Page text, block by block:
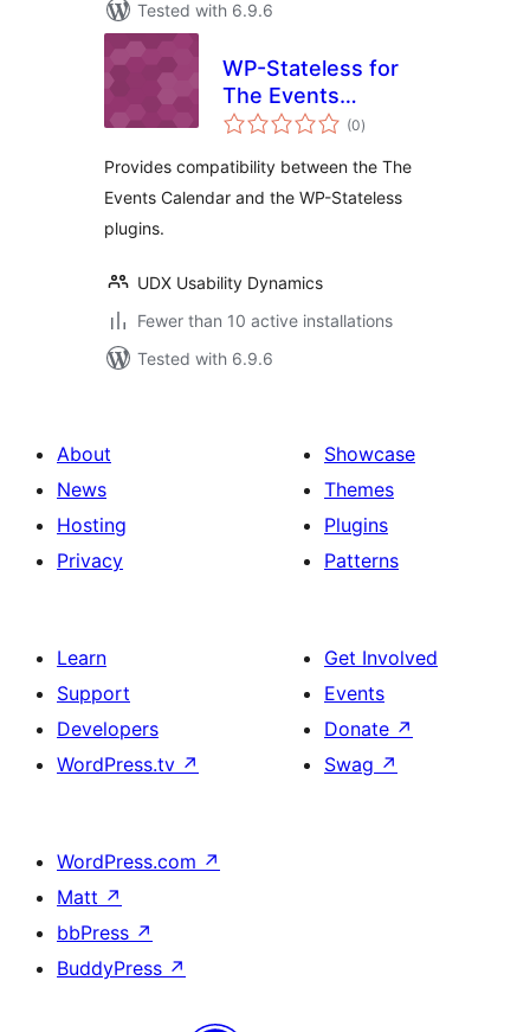
Tested with 6.9.6
WP-Stateless for
The Events
Calendar
(0total
ratings
)
Provides compatibility between the The
Events Calendar and the WP-Stateless
plugins.
UDX Usability Dynamics
Fewer than 10 active installations
Tested with 6.9.6
About
News
Hosting
Privacy
Showcase
Themes
Plugins
Patterns
Learn
Support
Developers
WordPress.tv ↗
Get Involved
Events
Donate ↗
Swag ↗
WordPress.com ↗
Matt ↗
bbPress ↗
BuddyPress ↗